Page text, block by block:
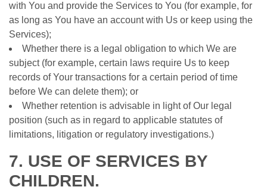
with You and provide the Services to You (for example, for
as long as You have an account with Us or keep using the
Services);
Whether there is a legal obligation to which We are
subject (for example, certain laws require Us to keep
records of Your transactions for a certain period of time
before We can delete them); or
Whether retention is advisable in light of Our legal
position (such as in regard to applicable statutes of
limitations, litigation or regulatory investigations.)
7. USE OF SERVICES BY
CHILDREN.